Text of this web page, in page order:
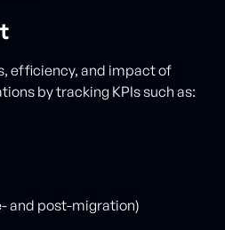
efficiency, and impact of
by tracking KPIs such as:
and post-migration)